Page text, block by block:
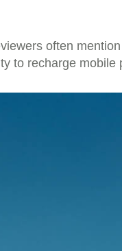
often
to recharge mobile